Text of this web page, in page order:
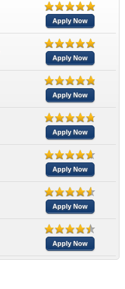
Apply Now
Apply Now
Apply Now
Apply Now
Apply Now
Apply Now
Apply Now